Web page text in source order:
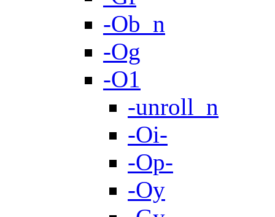
-Ob_n
-Og
-O1
-unroll_n
-Oi-
-Op-
-Oy